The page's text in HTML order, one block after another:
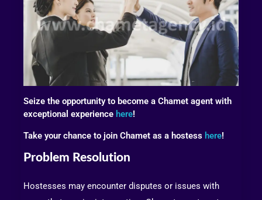
Seize the opportunity to become a Chamet agent with
exceptional experience here!
Take your chance to join Chamet as a hostess here!
Problem Resolution
Hostesses may encounter disputes or issues with